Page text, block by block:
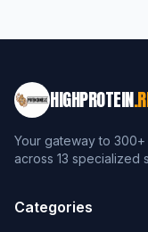
HIGHPROTEIN
Your gateway to
across 13 specialized
Categories